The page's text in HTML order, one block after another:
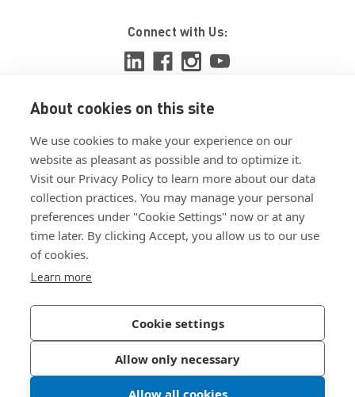
About cookies on this site
We use cookies to make your experience on our
website as pleasant as possible and to optimize it.
Visit our Privacy Policy to learn more about our data
collection practices. You may manage your personal
preferences under "Cookie Settings" now or at any
time later. By clicking Accept, you allow us to our use
of cookies.
Learn more
Cookie settings
Allow only necessary
Allow all cookies
Connect with Us:
View ISO 9001:2015 certificate
View ISO 14001:2015 certificate
Join Our Newsletter